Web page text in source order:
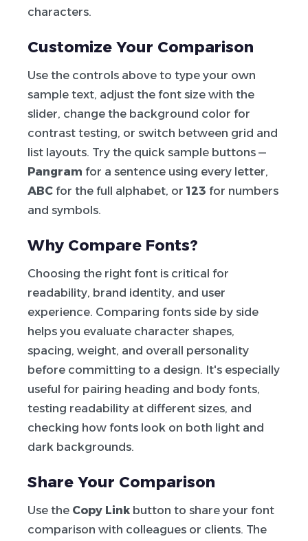
characters.
Customize Your Comparison
Use the controls above to type your own
sample text, adjust the font size with the
slider, change the background color for
contrast testing, or switch between grid and
list layouts. Try the quick sample buttons —
Pangram for a sentence using every letter,
ABC for the full alphabet, or 123 for numbers
and symbols.
Why Compare Fonts?
Choosing the right font is critical for
readability, brand identity, and user
experience. Comparing fonts side by side
helps you evaluate character shapes,
spacing, weight, and overall personality
before committing to a design. It's especially
useful for pairing heading and body fonts,
testing readability at different sizes, and
checking how fonts look on both light and
dark backgrounds.
Share Your Comparison
Use the Copy Link button to share your font
comparison with colleagues or clients. The